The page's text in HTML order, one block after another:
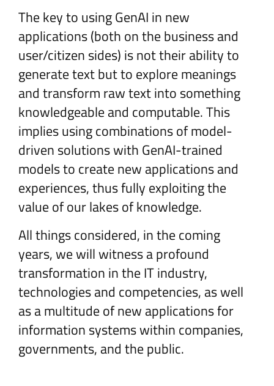
The key to using GenAI in new
applications (both on the business and
user/citizen sides) is not their ability to
generate text but to explore meanings
and transform raw text into something
knowledgeable and computable. This
implies using combinations of model-
driven solutions with GenAI-trained
models to create new applications and
experiences, thus fully exploiting the
value of our lakes of knowledge.
All things considered, in the coming
years, we will witness a profound
transformation in the IT industry,
technologies and competencies, as well
as a multitude of new applications for
information systems within companies,
governments, and the public.